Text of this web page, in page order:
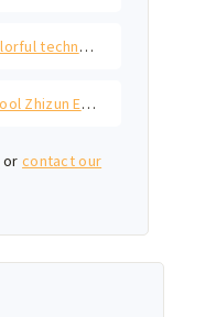
Polo 2023 model facelift Plus 1.5L automatic colorful technology version
Polo 2023 Facelift Plus 1.5L Automatic Trendy Cool Zhizun Edition
orcontact our